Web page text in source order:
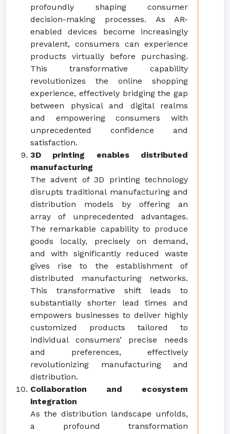
profoundly shaping consumer
decision-making processes. As AR-
enabled devices become increasingly
prevalent, consumers can experience
products virtually before purchasing.
This transformative capability
revolutionizes the online shopping
experience, effectively bridging the gap
between physical and digital realms
and empowering consumers with
unprecedented confidence and
satisfaction.
3D printing enables distributed
manufacturing
The advent of 3D printing technology
disrupts traditional manufacturing and
distribution models by offering an
array of unprecedented advantages.
The remarkable capability to produce
goods locally, precisely on demand,
and with significantly reduced waste
gives rise to the establishment of
distributed manufacturing networks.
This transformative shift leads to
substantially shorter lead times and
empowers businesses to deliver highly
customized products tailored to
individual consumers’ precise needs
and preferences, effectively
revolutionizing manufacturing and
distribution.
Collaboration and ecosystem
integration
As the distribution landscape unfolds,
a profound transformation